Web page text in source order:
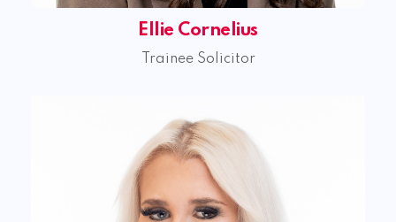
Ellie Cornelius
Trainee Solicitor